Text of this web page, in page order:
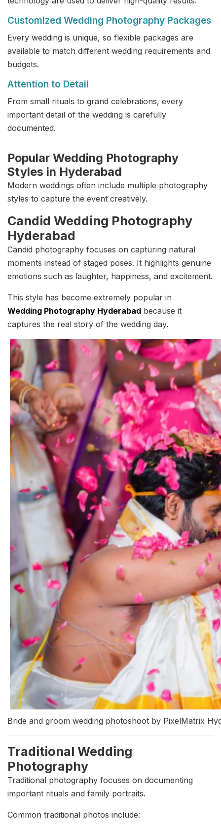
Customized Wedding Photography Packages
Every wedding is unique, so flexible packages are
available to match different wedding requirements and
budgets.
Attention to Detail
From small rituals to grand celebrations, every
important detail of the wedding is carefully
documented.
Popular Wedding Photography
Styles in Hyderabad
Modern weddings often include multiple photography
styles to capture the event creatively.
Candid Wedding Photography
Hyderabad
Candid photography focuses on capturing natural
moments instead of staged poses. It highlights genuine
emotions such as laughter, happiness, and excitement.
This style has become extremely popular in
Wedding Photography Hyderabad because it
captures the real story of the wedding day.
Bride and groom wedding photoshoot by PixelMatrix
Traditional Wedding
Photography
Traditional photography focuses on documenting
important rituals and family portraits.
Common traditional photos include: